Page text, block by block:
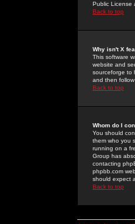
Public License
Back to top
Why isn't X
This software
website and
sourceforge to
and then
Back to top
Whom do I
You should
them who you
running on a
Group has
contacting
phpbb.com
should expect
Back to top